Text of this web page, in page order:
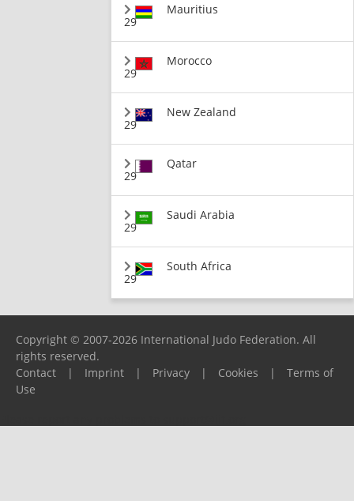
29
Mauritius
29
Morocco
29
New Zealand
29
Qatar
29
Saudi Arabia
29
South Africa
Copyright © 2007-2026 International Judo Federation. All
rights reserved.
Contact
| Imprint | Privacy | Cookies |
Terms of
Use